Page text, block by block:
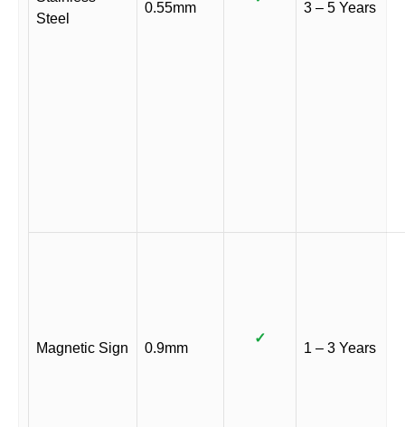
Steel
0.55mm 3 – 5 Years
Magnetic Sign 0.9mm
✓
1 – 3 Years